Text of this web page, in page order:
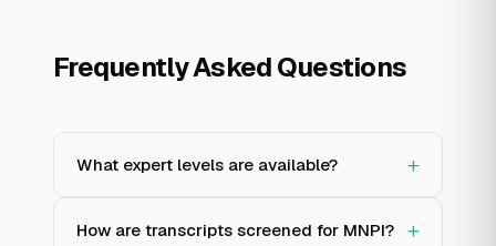
Frequently Asked Questions
What expert levels are available? +
How are transcripts screened for MNPI? +